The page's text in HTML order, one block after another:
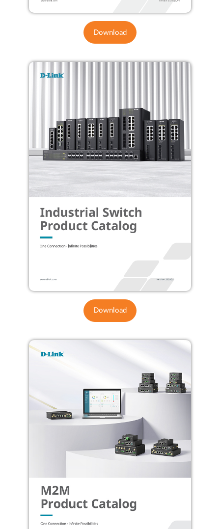
Download
Download